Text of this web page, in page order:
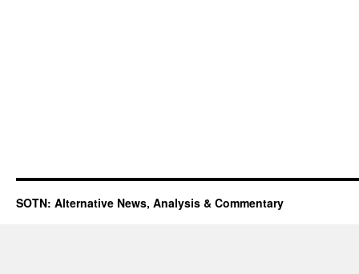
SOTN: Alternative News, Analysis & Commentary